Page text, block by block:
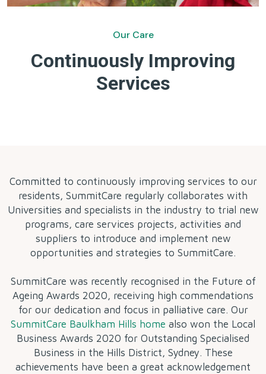
Our Care
Continuously Improving
Services
Committed to continuously improving services to our
residents, SummitCare regularly collaborates with
Universities and specialists in the industry to trial new
programs, care services projects, activities and
suppliers to introduce and implement new
opportunities and strategies to SummitCare.
SummitCare was recently recognised in the Future of
Ageing Awards 2020, receiving high commendations
for our dedication and focus in palliative care. Our
SummitCare Baulkham Hills home also won the Local
Business Awards 2020 for Outstanding Specialised
Business in the Hills District, Sydney. These
achievements have been a great acknowledgement